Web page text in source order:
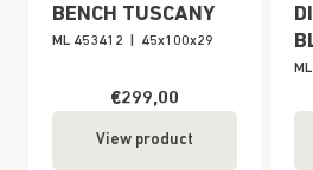
BENCH TUSCANY
ML 453412 45x100x29
€299,00
View product